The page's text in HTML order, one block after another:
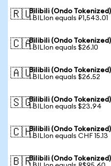
🇷🇺Bilibili (Ondo
1 BILIon equals ₽1,543.01
🇨🇦Bilibili (Ondo
1 BILIon equals $26.10
🇦🇺Bilibili (Ondo
1 BILIon equals $26.52
🇸🇬Bilibili (Ondo
1 BILIon equals $23.94
🇨🇭Bilibili (Ondo
1 BILIon equals CHF 15.13
🇧🇷Bilibili (Ondo